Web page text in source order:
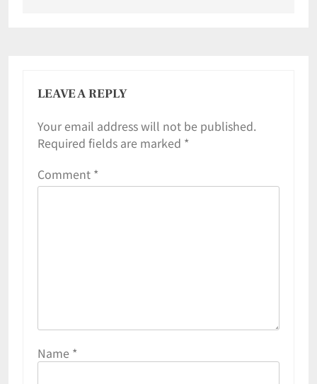
LEAVE A REPLY
Your email address will not be published.
Required fields are marked *
Comment *
Name *